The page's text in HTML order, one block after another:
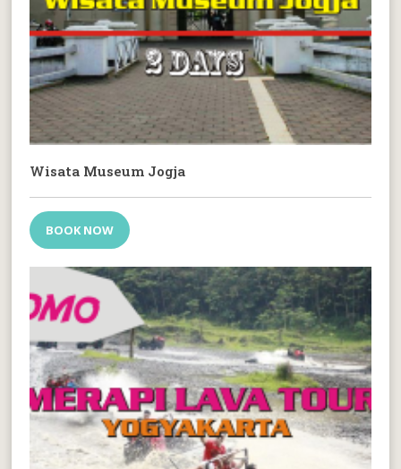
Wisata Museum Jogja
BOOK NOW